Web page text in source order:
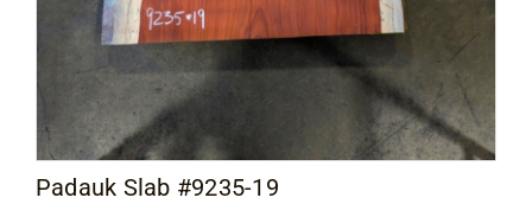
Padauk Slab #9235-19